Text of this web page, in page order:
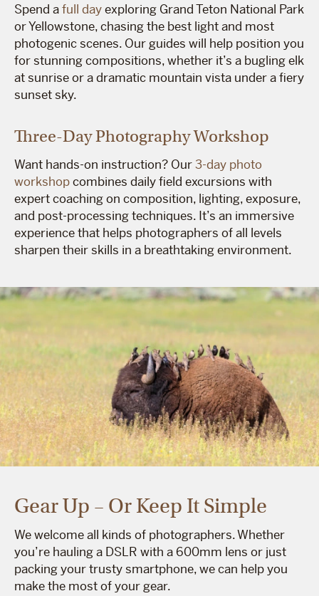
Spend afull dayexploring Grand Teton National Park
or Yellowstone, chasing the best light and most
photogenic scenes. Our guides will help position you
for stunning compositions, whether it’s a bugling elk
at sunrise or a dramatic mountain vista under a fiery
sunset sky.
Three-Day Photography Workshop
Want hands-on instruction? Our3-day photo
workshopcombines daily field excursions with
expert coaching on composition, lighting, exposure,
and post-processing techniques. It’s an immersive
experience that helps photographers of all levels
sharpen their skills in a breathtaking environment.
Gear Up – Or Keep It Simple
We welcome all kinds of photographers. Whether
you’re hauling a DSLR with a 600mm lens or just
packing your trusty smartphone, we can help you
make the most of your gear.